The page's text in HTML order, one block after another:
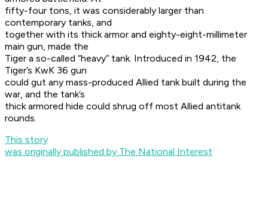
fifty-four tons, it was considerably larger than
contemporary tanks, and
together with its thick armor and eighty-eight-millimeter
main gun, made the
Tiger a so-called “heavy” tank. Introduced in 1942, the
Tiger’s KwK 36 gun
could gut any mass-produced Allied tank built during the
war, and the tank’s
thick armored hide could shrug off most Allied antitank
rounds.
This story
was originally published by The National Interest